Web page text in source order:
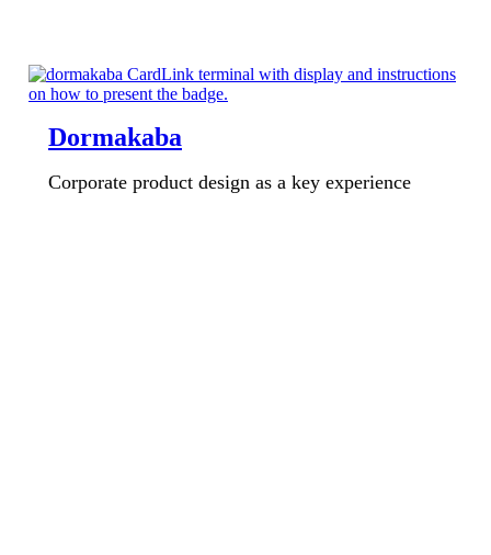
Dormakaba
Corporate product design as a key experience